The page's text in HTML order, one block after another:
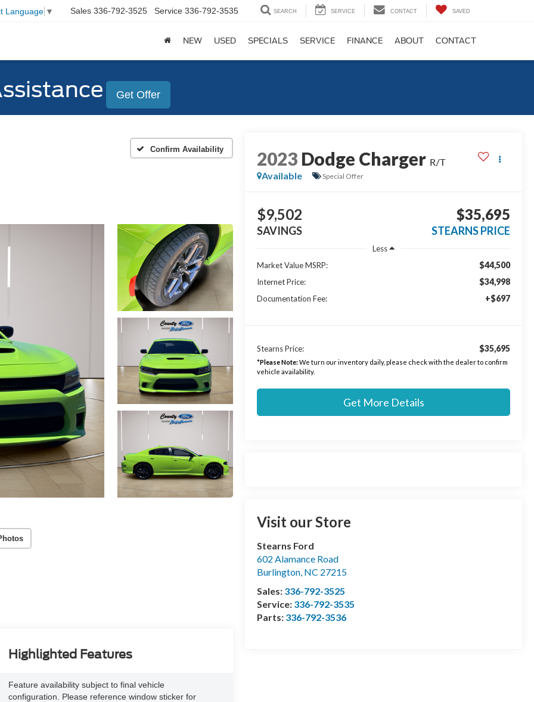
Language ▼ Sales 336-792-3525 Service 336-792-3535 SEARCH SERVICE CONTACT SAVED
NEW USED SPECIALS SERVICE FINANCE ABOUT CONTACT
Get Offer
Confirm Availability 2023 Dodge Charger R/T
Available
Special Offer
$9,502
SAVINGS
$35,695
STEARNS PRICE
Less
Market Value MSRP:
$44,500
Internet Price: $34,998
Documentation Fee: +$697
Stearns Price: $35,695
*Please Note:We turn our inventory daily, please check with the dealer to confirm
vehicle availability.
Get More Details
Visit our Store
Stearns Ford
602 Alamance Road
Burlington, NC 27215
Sales: 336-792-3525
Service: 336-792-3535
Parts: 336-792-3536
Highlighted Features
Feature availability subject to final vehicle
configuration. Please reference window sticker for